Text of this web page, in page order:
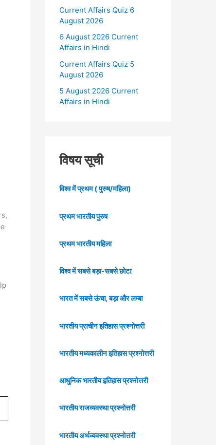
Current Affairs Quiz 6
August 2026
6 August 2026 Current
Affairs in Hindi
Current Affairs Quiz 5
August 2026
5 August 2026 Current
Affairs in Hindi
विषय सूची
विश्व में प्रथम ( पुरुष/महिला)
प्रथम भारतीय पुरुष
प्रथम भारतीय महिला
विश्व में सबसे बड़ा-सबसे छोटा
भारत में सबसे ऊंचा, बड़ा और लम्बा
भारतीय प्राचीन इतिहास प्रश्नोत्तरी
भारतीय मध्यकालीन इतिहास प्रश्नोत्तरी
आधुनिक भारतीय इतिहास प्रश्नोत्तरी
भारतीय राजव्यवस्था प्रश्नोत्तरी
भारतीय अर्थव्यवस्था प्रश्नोत्तरी